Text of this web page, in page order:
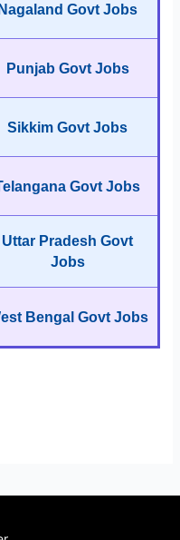
Nagaland Govt Jobs
Punjab Govt Jobs
Sikkim Govt Jobs
Govt Jobs
Uttar Pradesh Govt
Jobs
Bengal Govt Jobs